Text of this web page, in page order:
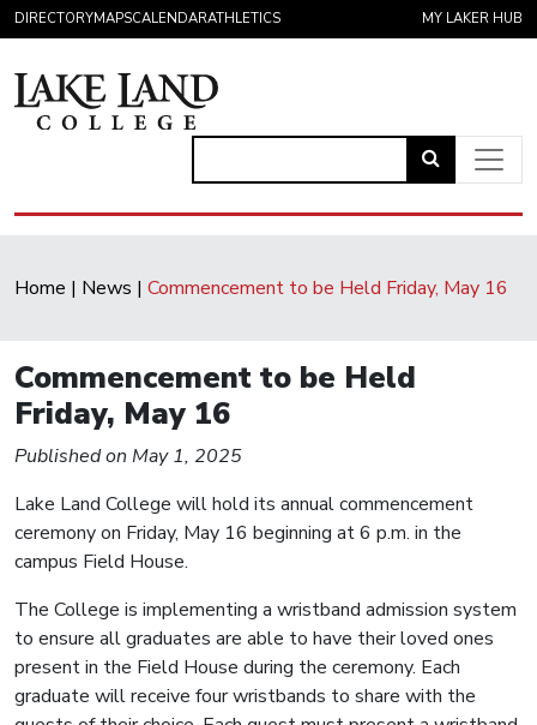
Skip to content
DIRECTORYMAPSCALENDARATHLETICS MY LAKER HUB
Link
to
page.
Home | News | Commencement to be Held Friday, May 16
Commencement to be Held
Friday, May 16
Published on May 1, 2025
Lake Land College will hold its annual commencement
ceremony on Friday, May 16 beginning at 6 p.m. in the
campus Field House.
The College is implementing a wristband admission system
to ensure all graduates are able to have their loved ones
present in the Field House during the ceremony. Each
graduate will receive four wristbands to share with the